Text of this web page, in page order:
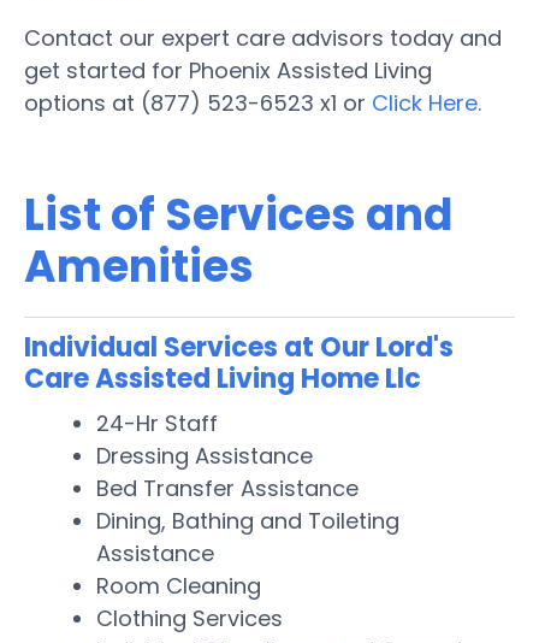
Contact our expert care advisors today and
get started for Phoenix Assisted Living
options at (877) 523-6523 x1 or Click Here.
List of Services and
Amenities
Individual Services at Our Lord's
Care Assisted Living Home Llc
24-Hr Staff
Dressing Assistance
Bed Transfer Assistance
Dining, Bathing and Toileting
Assistance
Room Cleaning
Clothing Services